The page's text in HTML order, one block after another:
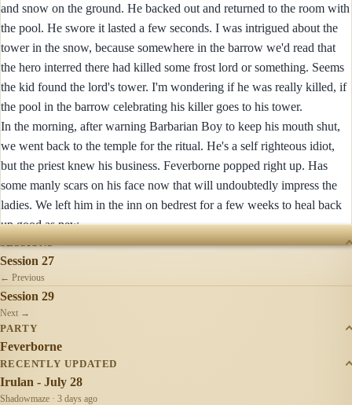
and snow on the ground. He backed out and returned to the room with
the pool. He swore it lasted a few seconds. I was intrigued about the
tower in the snow, because somewhere in the barrow we'd read that
the hero interred there had killed some frost lord or something. Seems
the kid found the lord's tower. I'm wondering if he was really killed, if
the pool in the barrow celebrating his killer goes to his tower.
In the morning, after warning Barbarian Boy to keep his mouth shut,
we went back to the temple for the ritual. He's a self righteous idiot,
but the priest knew his business. Feverborne popped right up. Has
some manly scars on his face now that will undoubtedly impress the
ladies. We left him in the inn on bedrest for a few weeks to heal back
up good as new.
SESSIONS
Session 27
← Previous
Session 29
Next →
PARTY
Feverborne
RECENTLY UPDATED
Irulan - July 28
Shadowmaze · 3 days ago